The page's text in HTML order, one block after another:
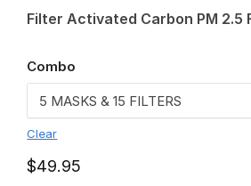
Filter Activated Carbon PM 2.5
Combo
Clear
$49.95